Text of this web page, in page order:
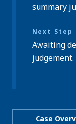
summary
Next Step
Awaiting
judgement.
Case